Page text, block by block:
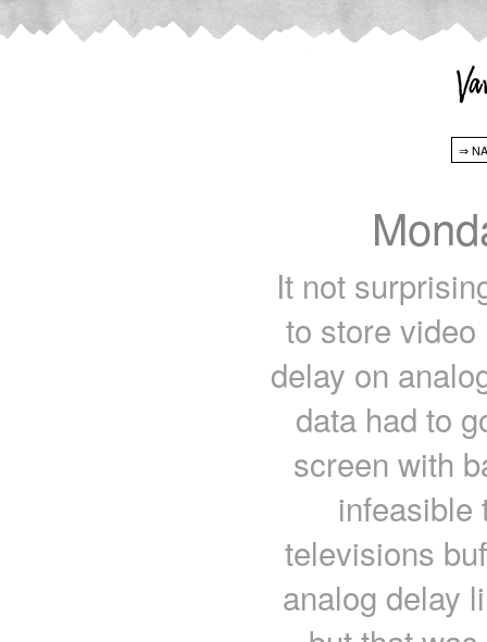
It not
to store
delay on
data had to
screen with
infeasible
televisions
analog delay